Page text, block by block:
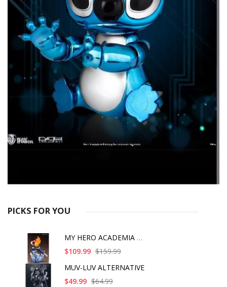
PICKS FOR YOU
MY HERO ACADEMIA SHO
$109.99 $159.99
MUV-LUV ALTERNATIVE
$49.99 $64.99